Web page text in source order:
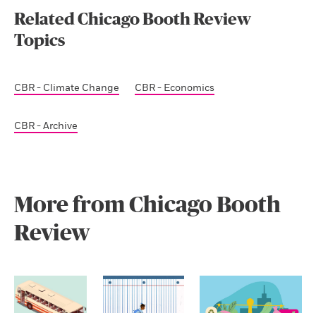
Related Chicago Booth Review
Topics
CBR - Climate Change CBR - Economics
CBR - Archive
More from Chicago Booth
Review